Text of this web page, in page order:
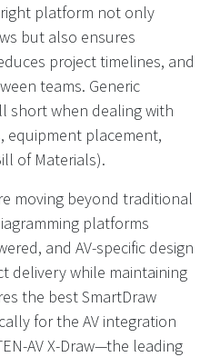
platform not only
but also ensures
project timelines, and
teams. Generic
short when dealing with
equipment placement,
of Materials).
moving beyond traditional
platforms
and AV-specific design
delivery while maintaining
the best SmartDraw
for the AV integration
AV X-Draw—the leading